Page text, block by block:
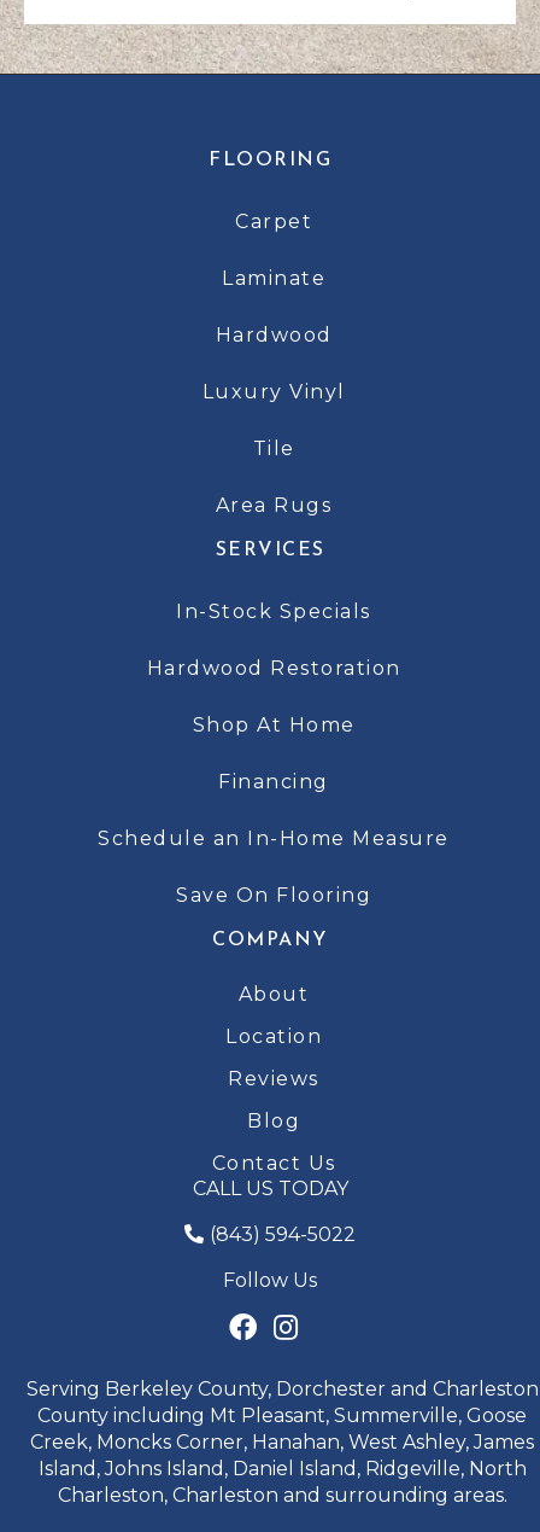
FLOORING
Carpet
Laminate
Hardwood
Luxury Vinyl
Tile
Area Rugs
SERVICES
In-Stock Specials
Hardwood Restoration
Shop At Home
Financing
Schedule an In-Home Measure
Save On Flooring
COMPANY
About
Location
Reviews
Blog
Contact Us
CALL US TODAY
(843) 594-5022
Follow Us
Serving Berkeley County, Dorchester and Charleston
County including Mt Pleasant, Summerville, Goose
Creek, Moncks Corner, Hanahan, West Ashley, James
Island, Johns Island, Daniel Island, Ridgeville, North
Charleston, Charleston and surrounding areas.